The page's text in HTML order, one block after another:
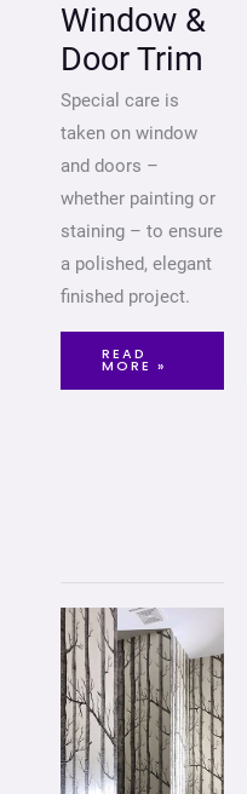
Window &
Door Trim
Special care is
taken on window
and doors –
whether painting or
staining – to ensure
a polished, elegant
finished project.
READ
MORE »
BATHROOMS